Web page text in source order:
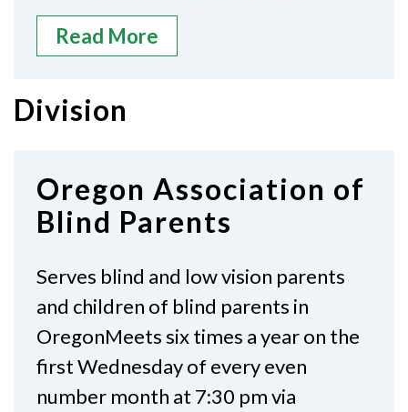
Read More
Division
Oregon Association of
Blind Parents
Serves blind and low vision parents
and children of blind parents in
OregonMeets six times a year on the
first Wednesday of every even
number month at 7:30 pm via